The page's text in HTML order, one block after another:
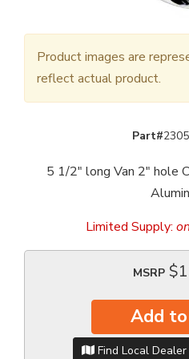
Product images are
reflect actual product.
Part#
5 1/2" long Van 2" hole
Limited Supply:
MSRP
Add
Find Local Dealer